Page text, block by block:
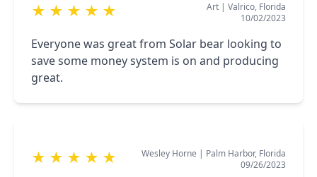
★ ★ ★ ★ ★ Art | Valrico, Florida
10/02/2023
Everyone was great from Solar bear looking to
save some money system is on and producing
great.
★ ★ ★ ★ ★ Wesley Horne | Palm Harbor, Florida
09/26/2023